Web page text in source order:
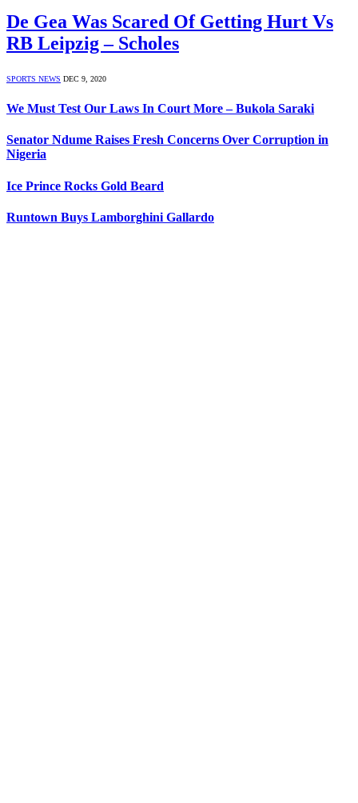
De Gea Was Scared Of Getting Hurt Vs
RB Leipzig – Scholes
SPORTS NEWS DEC 9, 2020
We Must Test Our Laws In Court More – Bukola Saraki
Senator Ndume Raises Fresh Concerns Over Corruption in
Nigeria
Ice Prince Rocks Gold Beard
Runtown Buys Lamborghini Gallardo